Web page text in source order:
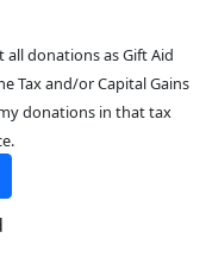
all donations as Gift Aid
Tax and/or Capital Gains
donations in that tax